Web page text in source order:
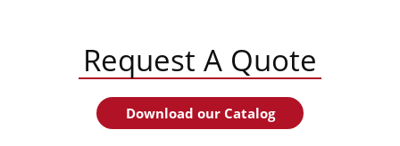
Request A Quote
Download our Catalog